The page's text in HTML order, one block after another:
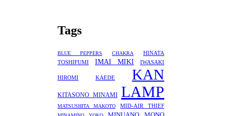
Tags
BLUE PEPPERS CHAKRA
HINATA
TOSHIFUMI
IMAI MIKI IWASAKI
HIROMI KAEDE KAN
KITASONO MINAMI LAMP
MATSUSHITA MAKOTO MID-AIR THIEF